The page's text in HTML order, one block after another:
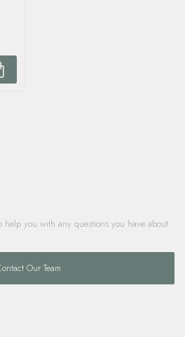
help you with any questions you have about
Our Team